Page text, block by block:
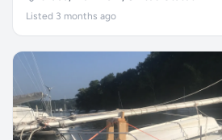
Listed 3 months ago